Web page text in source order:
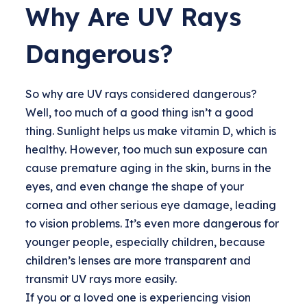
Why Are UV Rays
Dangerous?
So why are UV rays considered dangerous?
Well, too much of a good thing isn’t a good
thing. Sunlight helps us make vitamin D, which is
healthy. However, too much sun exposure can
cause premature aging in the skin, burns in the
eyes, and even change the shape of your
cornea and other serious eye damage, leading
to vision problems. It’s even more dangerous for
younger people, especially children, because
children’s lenses are more transparent and
transmit UV rays more easily.
If you or a loved one is experiencing vision